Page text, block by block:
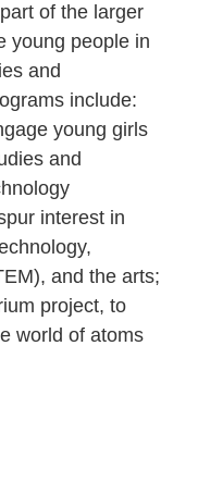
of the larger
young people in
and
include:
young girls
and
interest in
and the arts;
project, to
world of atoms